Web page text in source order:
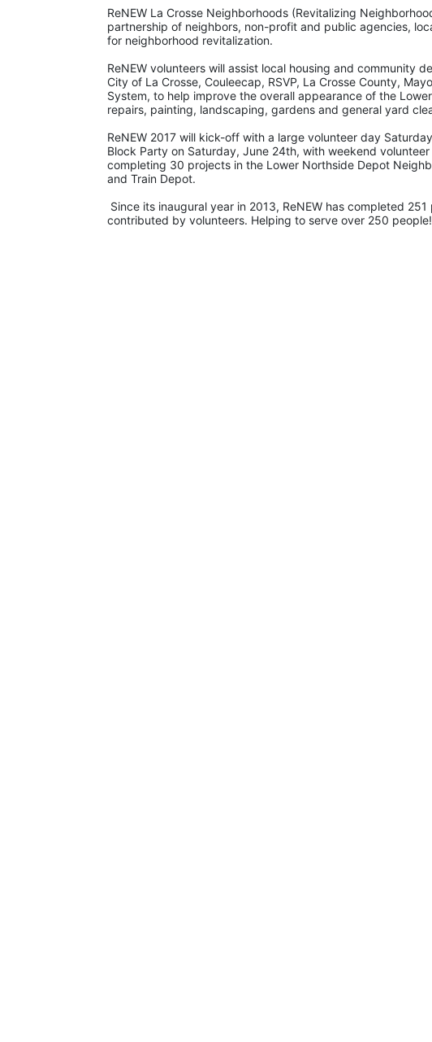
ReNEW La Crosse Neighborhoods (Revitalizing
partnership of neighbors, non-profit and public agencies,
for neighborhood revitalization.
ReNEW volunteers will assist local housing and community
City of La Crosse, Couleecap, RSVP, La Crosse County,
System, to help improve the overall appearance of the
repairs, painting, landscaping, gardens and general yard
ReNEW 2017 will kick-off with a large volunteer day
Block Party on Saturday, June 24th, with weekend
completing 30 projects in the Lower Northside Depot
and Train Depot.
contributed by volunteers. Helping to serve over 250 people!